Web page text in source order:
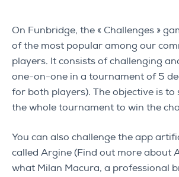
On Funbridge, the « Challenges »
of the most popular among our
players. It consists of challenging
one-on-one in a tournament of 5
for both players). The objective is to
the whole tournament to win the
You can also challenge the app
called Argine (Find out more about
what Milan Macura, a professional